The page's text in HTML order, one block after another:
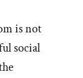
is not
social